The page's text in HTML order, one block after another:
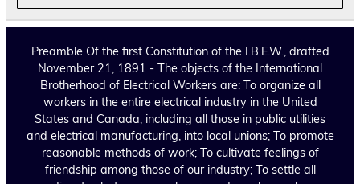
Preamble Of the first Constitution of the I.B.E.W., drafted
November 21, 1891 - The objects of the International
Brotherhood of Electrical Workers are: To organize all
workers in the entire electrical industry in the United
States and Canada, including all those in public utilities
and electrical manufacturing, into local unions; To promote
reasonable methods of work; To cultivate feelings of
friendship among those of our industry; To settle all